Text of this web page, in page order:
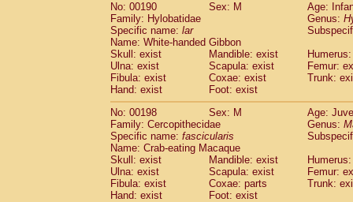
No: 00190
Sex: M
Age:
Family: Hylobatidae
Genus:
Specific name: lar
Name: White-handed Gibbon
Skull: exist
Mandible: exist
Ulna: exist
Scapula: exist
Femur:
Fibula: exist
Coxae: exist
Trunk:
Hand: exist
Foot: exist
No: 00198
Sex: M
Age:
Family: Cercopithecidae
Genus:
Specific name: fascicularis
Name: Crab-eating Macaque
Skull: exist
Mandible: exist
Ulna: exist
Scapula: exist
Femur:
Fibula: exist
Coxae: parts
Trunk:
Hand: exist
Foot: exist